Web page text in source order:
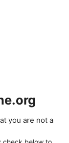
you are not a